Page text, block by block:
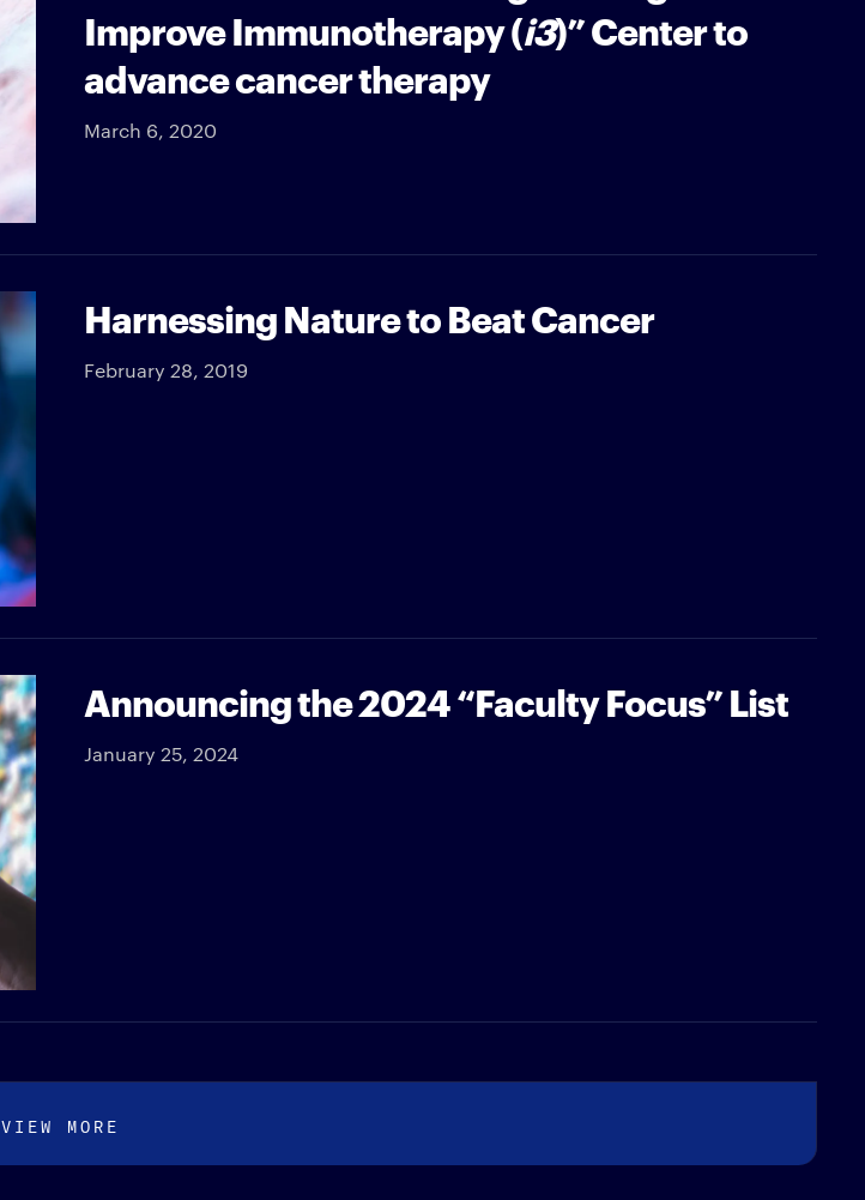
Improve Immunotherapy (i3)” Center to
advance cancer therapy
March 6, 2020
Harnessing Nature to Beat Cancer
February 28, 2019
Announcing the 2024 “Faculty Focus” List
January 25, 2024
VIEW MORE